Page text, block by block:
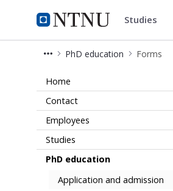
NTNU Home
Faculty of Natural
Studies
PhD education Forms
Forms for PhD
Home
Contact
Employees
Studies
PhD education
Application and admission